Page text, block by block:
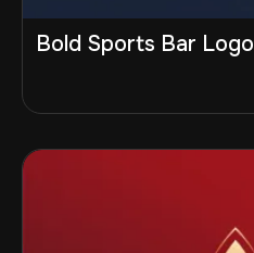
Bold Sports Bar Logo